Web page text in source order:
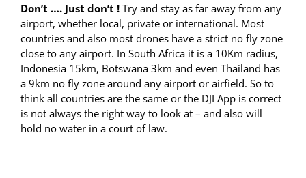
Don’t …. Just don’t ! Try and stay as far away from any
airport, whether local, private or international. Most
countries and also most drones have a strict no fly zone
close to any airport. In South Africa it is a 10Km radius,
Indonesia 15km, Botswana 3km and even Thailand has
a 9km no fly zone around any airport or airfield. So to
think all countries are the same or the DJI App is correct
is not always the right way to look at – and also will
hold no water in a court of law.